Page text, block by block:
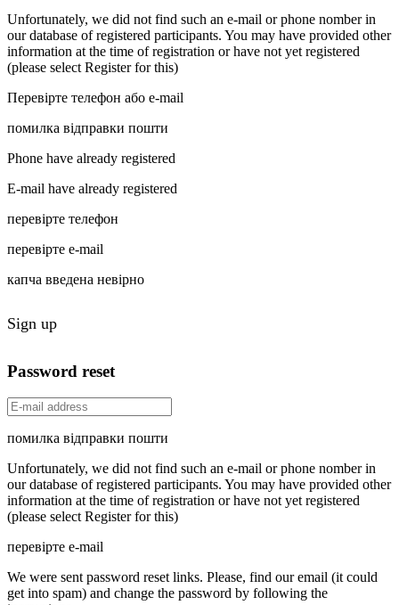
Unfortunately, we did not find such an e-mail or phone nomber in
our database of registered participants. You may have provided other
information at the time of registration or have not yet registered
(please select Register for this)
Перевірте телефон або e-mail
помилка відправки пошти
Phone have already registered
E-mail have already registered
перевірте телефон
перевірте e-mail
капча введена невірно
Sign up
Password reset
помилка відправки пошти
Unfortunately, we did not find such an e-mail or phone nomber in
our database of registered participants. You may have provided other
information at the time of registration or have not yet registered
(please select Register for this)
перевірте e-mail
We were sent password reset links. Please, find our email (it could
get into spam) and change the password by following the